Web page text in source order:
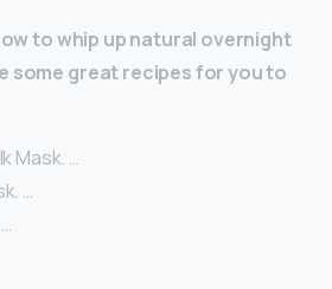
to whip up natural overnight
some great recipes for you to
Mask. …
…